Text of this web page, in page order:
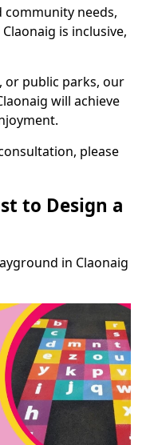
needs,
is inclusive,
or public parks, our
will achieve
please
to Design a
in Claonaig